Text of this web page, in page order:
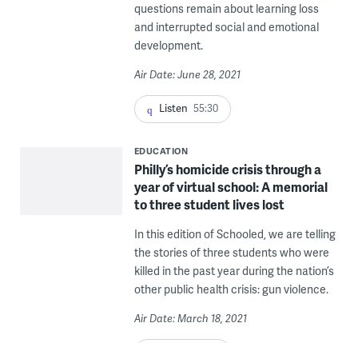
questions remain about learning loss
and interrupted social and emotional
development.
Air Date: June 28, 2021
Listen 55:30
EDUCATION
Philly’s homicide crisis through a
year of virtual school: A memorial
to three student lives lost
In this edition of Schooled, we are telling
the stories of three students who were
killed in the past year during the nation’s
other public health crisis: gun violence.
Air Date: March 18, 2021